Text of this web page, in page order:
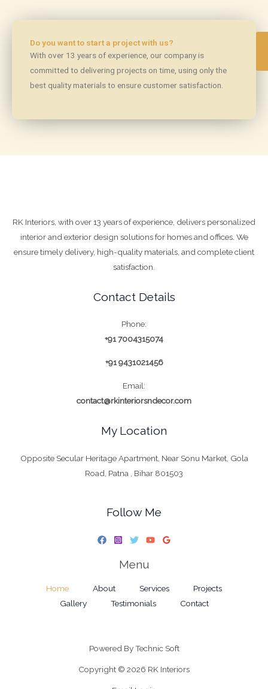
Do you want to start a project with us?
With over 13 years of experience, our company is
committed to delivering projects on time, using only the
best quality materials to ensure customer satisfaction.
RK Interiors, with over 13 years of experience, delivers personalized
interior and exterior design solutions for homes and offices. We
ensure timely delivery, high-quality materials, and complete client
satisfaction.
Contact Details
Phone:
+91 7004315074
+91 9431021456
Email:
contact@rkinteriorsndecor.com
My Location
Opposite Secular Heritage Apartment, Near Sonu Market, Gola
Road, Patna , Bihar 801503
Follow Me
Menu
Home About Services
Projects
Gallery
Testimonials Contact
Powered ByTechnic Soft
Copyright © 2026 RK Interiors